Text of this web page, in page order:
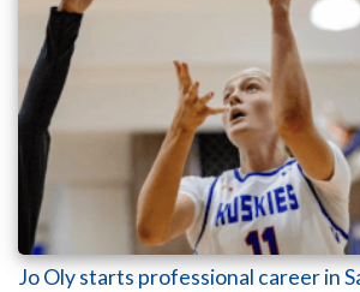
Jo Oly starts professional career in